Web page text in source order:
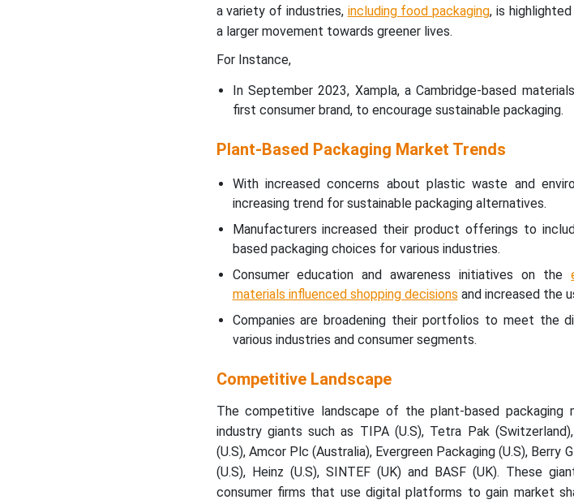
a variety of industries, including food packaging, is
a larger movement towards greener lives.
For Instance,
In September 2023, Xampla, a Cambridge-based
first consumer brand, to encourage sustainable packaging.
Plant-Based Packaging Market Trends
With increased concerns about plastic waste and
increasing trend for sustainable packaging alternatives.
Manufacturers increased their product offerings to
based packaging choices for various industries.
Consumer education and awareness initiatives on the
materials influenced shopping decisions and increased the
Companies are broadening their portfolios to meet the
various industries and consumer segments.
Competitive Landscape
The competitive landscape of the plant-based packaging
industry giants such as TIPA (U.S), Tetra Pak
(U.S), Amcor Plc (Australia), Evergreen Packaging (U.S), Berry
(U.S), Heinz (U.S), SINTEF (UK) and BASF (UK). These
consumer firms that use digital platforms to gain market